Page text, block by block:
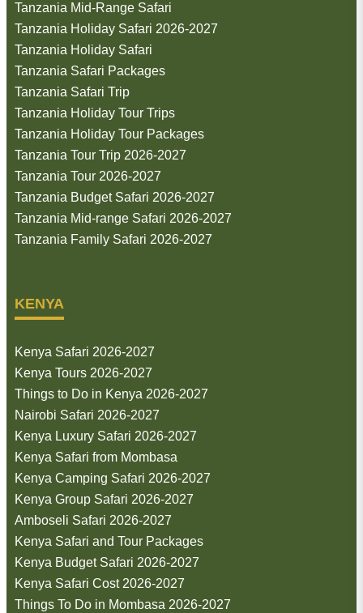
Tanzania Mid-Range Safari
Tanzania Holiday Safari 2026-2027
Tanzania Holiday Safari
Tanzania Safari Packages
Tanzania Safari Trip
Tanzania Holiday Tour Trips
Tanzania Holiday Tour Packages
Tanzania Tour Trip 2026-2027
Tanzania Tour 2026-2027
Tanzania Budget Safari 2026-2027
Tanzania Mid-range Safari 2026-2027
Tanzania Family Safari 2026-2027
KENYA
Kenya Safari 2026-2027
Kenya Tours 2026-2027
Things to Do in Kenya 2026-2027
Nairobi Safari 2026-2027
Kenya Luxury Safari 2026-2027
Kenya Safari from Mombasa
Kenya Camping Safari 2026-2027
Kenya Group Safari 2026-2027
Amboseli Safari 2026-2027
Kenya Safari and Tour Packages
Kenya Budget Safari 2026-2027
Kenya Safari Cost 2026-2027
Things To Do in Mombasa 2026-2027